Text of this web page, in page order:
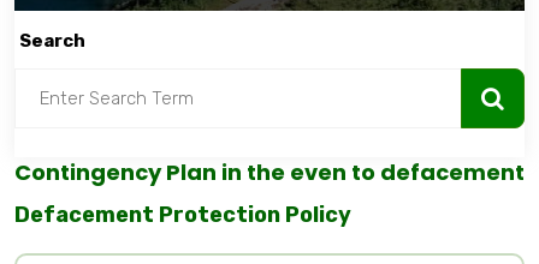
Search
Contingency Plan in the even to defacement
Defacement Protection Policy